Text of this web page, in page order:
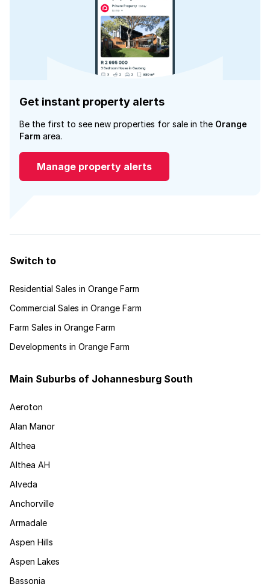
Get instant property alerts
Be the first to see new properties for sale in the Orange
Farm area.
Manage property alerts
Switch to
Residential Sales in Orange Farm
Commercial Sales in Orange Farm
Farm Sales in Orange Farm
Developments in Orange Farm
Main Suburbs of Johannesburg South
Aeroton
Alan Manor
Althea
Althea AH
Alveda
Anchorville
Armadale
Aspen Hills
Aspen Lakes
Bassonia